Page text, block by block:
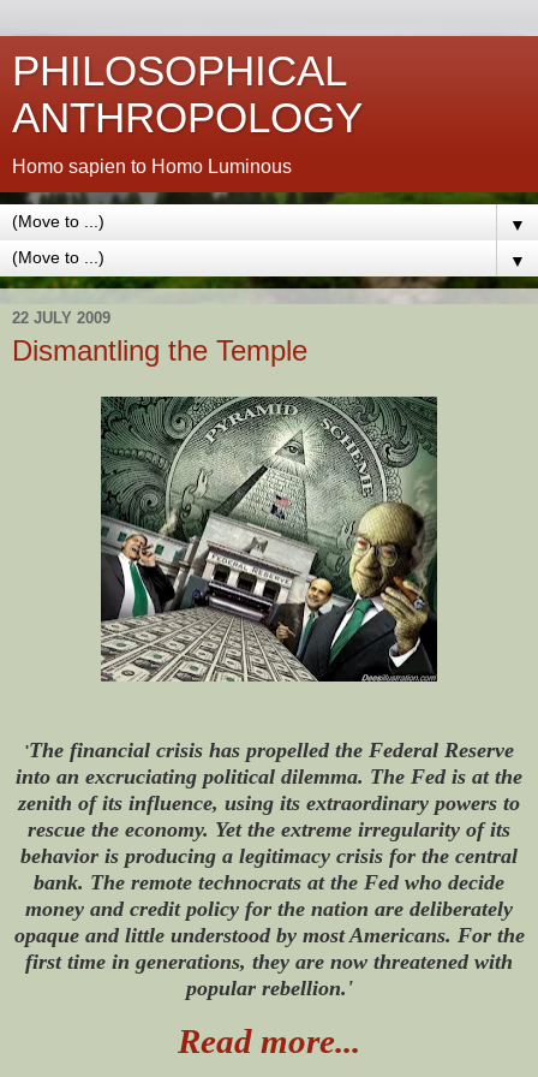
PHILOSOPHICAL
ANTHROPOLOGY
Homo sapien to Homo Luminous
▼
▼
22 JULY 2009
Dismantling the Temple
'The financial crisis has propelled the Federal Reserve
into an excruciating political dilemma. The Fed is at the
zenith of its influence, using its extraordinary powers to
rescue the economy. Yet the extreme irregularity of its
behavior is producing a legitimacy crisis for the central
bank. The remote technocrats at the Fed who decide
money and credit policy for the nation are deliberately
opaque and little understood by most Americans. For the
first time in generations, they are now threatened with
popular rebellion.'
Read more...